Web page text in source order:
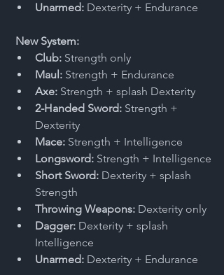
Unarmed: Dexterity + Endurance
New System:
Club: Strength only
Maul: Strength + Endurance
Axe: Strength + splash Dexterity
2-Handed Sword: Strength +
Dexterity
Mace: Strength + Intelligence
Longsword: Strength + Intelligence
Short Sword: Dexterity + splash
Strength
Throwing Weapons: Dexterity only
Dagger: Dexterity + splash
Intelligence
Unarmed: Dexterity + Endurance